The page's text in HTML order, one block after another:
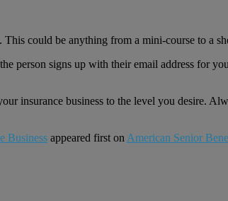
could be anything from a mini-course to a
person signs up with their email address for
insurance business to the level you desire.
Business appeared first on American Senior